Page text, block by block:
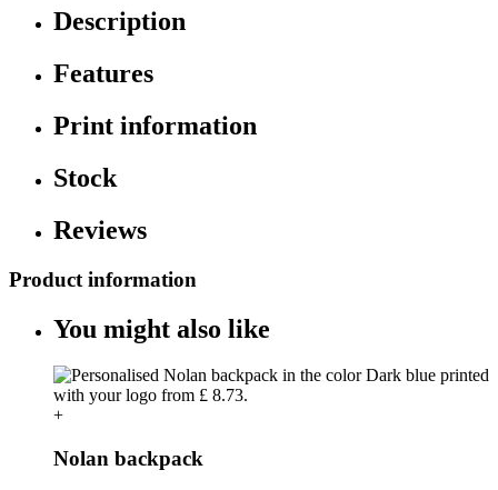
Description
Features
Print information
Stock
Reviews
Product information
You might also like
+
Nolan backpack